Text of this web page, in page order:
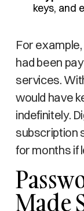
keys, and
For
had been
services.
would have
indefinitely.
subscription
for months if
Made